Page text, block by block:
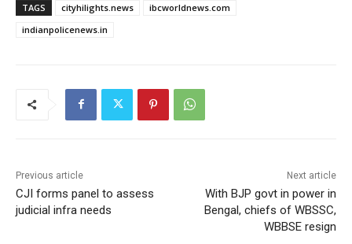
TAGS cityhilights.news
ibcworldnews.com
indianpolicenews.in
Previous article
CJI forms panel to assess
judicial infra needs
Next article
With BJP govt in power in
Bengal, chiefs of WBSSC,
WBBSE resign